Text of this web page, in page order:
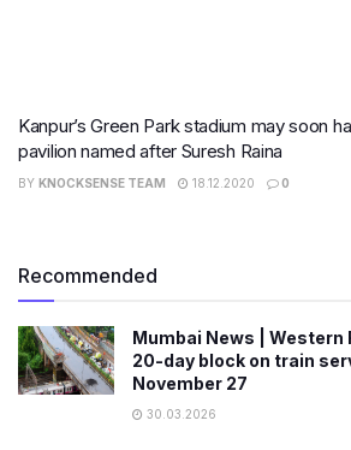
Kanpur’s Green Park stadium may soon
pavilion named after Suresh Raina
BY KNOCKSENSE TEAM 18.12.2020 0
Recommended
Mumbai News | Western
20-day block on train
November 27
30.03.2026